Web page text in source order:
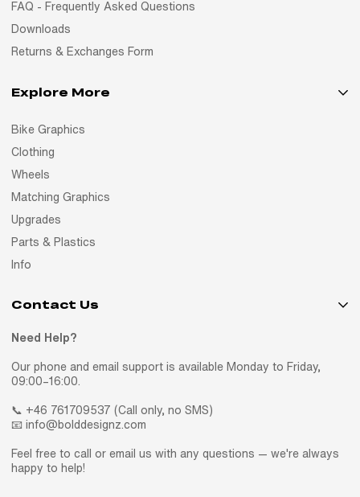
FAQ - Frequently Asked Questions
Downloads
Returns & Exchanges Form
Explore More
Bike Graphics
Clothing
Wheels
Matching Graphics
Upgrades
Parts & Plastics
Info
Contact Us
Need Help?
Our phone and email support is available Monday to Friday,
09:00–16:00.
📞 +46 761709537 (Call only, no SMS)
📧 info@bolddesignz.com
Feel free to call or email us with any questions — we're always
happy to help!